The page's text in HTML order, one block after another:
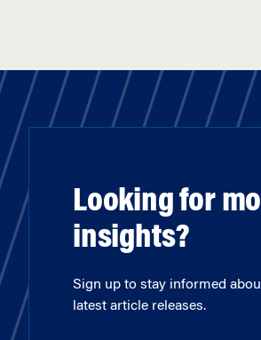
Looking for
insights?
Sign up to stay informed
latest article releases.